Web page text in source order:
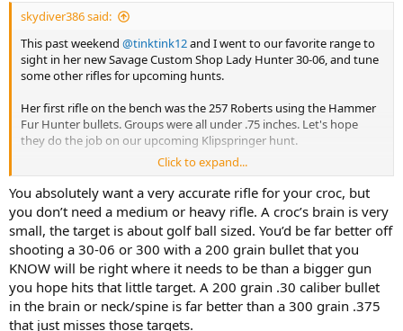
skydiver386 said:
This past weekend @tinktink12and I went to our favorite range to
sight in her new Savage Custom Shop Lady Hunter 30-06, and tune
some other rifles for upcoming hunts.
Her first rifle on the bench was the 257 Roberts using the Hammer
Fur Hunter bullets. Groups were all under .75 inches. Let's hope
they do the job on our upcoming Klipspringer hunt.
Her new 30-06 rifle decided it did NOT like the factory Barnes 150gn
X, delivering groups of around 1.5-2 inches. Switching to the Barnes
factory 168gn cut groups to between.5 and .75 inches. Since the 168
is our chosen bullet and ammo for this rifle, we thought why bother
testing anything else. This will be her rifle and load for cow Elk and
similar sized game.
Moving on to bigger calibers my CZ550 in 375 H&H was next. I had
some PPU blue box 300 grain and figured it would shoot to a
similar point of aim as the Barnes X. Instead the first shot from a
Click to expand...
You absolutely want a very accurate rifle for your croc, but
you don’t need a medium or heavy rifle. A croc’s brain is very
small, the target is about golf ball sized. You’d be far better off
shooting a 30-06 or 300 with a 200 grain bullet that you
KNOW will be right where it needs to be than a bigger gun
you hope hits that little target. A 200 grain .30 caliber bullet
in the brain or neck/spine is far better than a 300 grain .375
that just misses those targets.